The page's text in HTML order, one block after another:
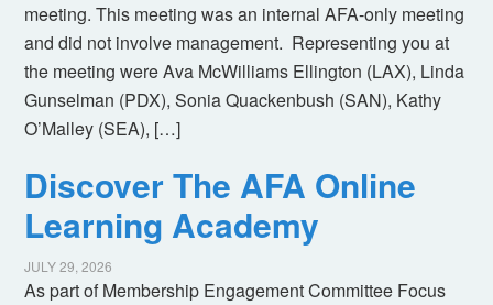
meeting. This meeting was an internal AFA-only meeting
and did not involve management. Representing you at
the meeting were Ava McWilliams Ellington (LAX), Linda
Gunselman (PDX), Sonia Quackenbush (SAN), Kathy
O’Malley (SEA), […]
Discover The AFA Online
Learning Academy
JULY 29, 2026
As part of Membership Engagement Committee Focus